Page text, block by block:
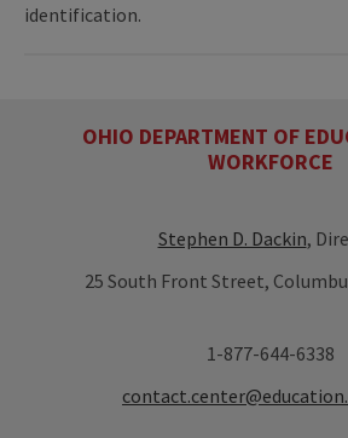
identification.
OHIO DEPARTMENT OF
WORKFORCE
Stephen D. Dackin,
25 South Front Street,
1-877-644-6338